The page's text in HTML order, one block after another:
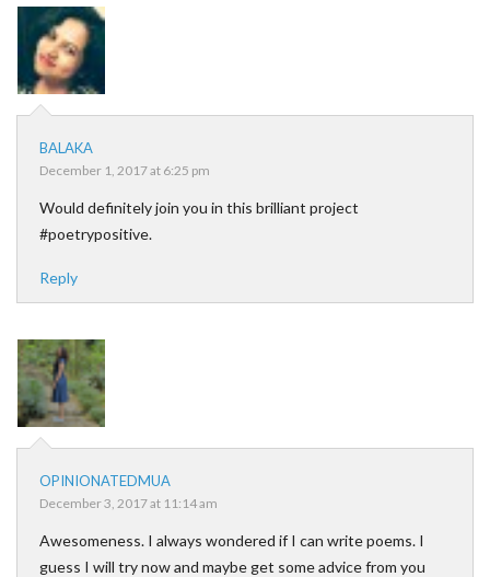
BALAKA
December 1, 2017 at 6:25 pm
Would definitely join you in this brilliant project
#poetrypositive.
Reply
OPINIONATEDMUA
December 3, 2017 at 11:14 am
Awesomeness. I always wondered if I can write poems. I
guess I will try now and maybe get some advice from you